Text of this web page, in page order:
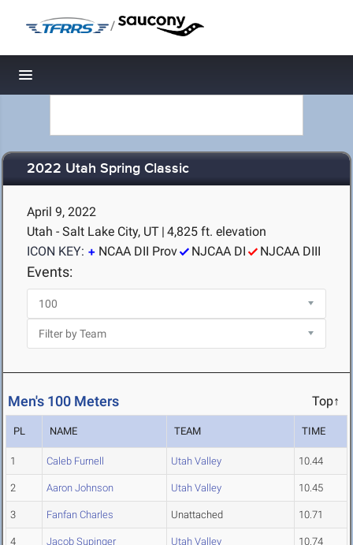
/
Toggle navigation
2022 Utah Spring Classic
April 9, 2022
Utah - Salt Lake City, UT | 4,825 ft. elevation
ICON KEY:
NCAA DII Prov NJCAA DI NJCAA DIII
Events:
Men's 100 Meters Top↑
PL NAME TEAM TIME
1 Caleb Furnell Utah Valley 10.44
2 Aaron Johnson Utah Valley 10.45
3 Fanfan Charles Unattached 10.71
4 Jacob Supinger Utah Valley 10.74